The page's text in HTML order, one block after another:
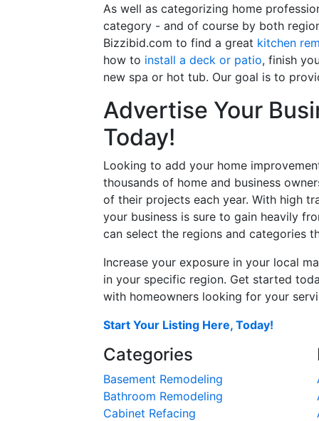
As well as categorizing home
category - and of course by both
Bizzibid.com to find a great kitchen
how to install a deck or patio, finish
new spa or hot tub. Our goal is to
Advertise Your
Today!
Looking to add your home
thousands of home and business
of their projects each year. With high
your business is sure to gain heavily
can select the regions and categories
Increase your exposure in your local
in your specific region. Get started
with homeowners looking for your
Start Your Listing Here, Today!
Categories
Basement Remodeling
Bathroom Remodeling
Cabinet Refacing